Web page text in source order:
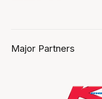
Major Partners